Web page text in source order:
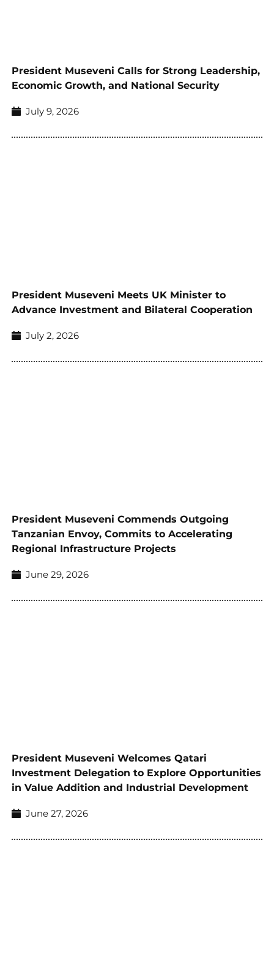
President Museveni Calls for Strong Leadership,
Economic Growth, and National Security
July 9, 2026
President Museveni Meets UK Minister to
Advance Investment and Bilateral Cooperation
July 2, 2026
President Museveni Commends Outgoing
Tanzanian Envoy, Commits to Accelerating
Regional Infrastructure Projects
June 29, 2026
President Museveni Welcomes Qatari
Investment Delegation to Explore Opportunities
in Value Addition and Industrial Development
June 27, 2026